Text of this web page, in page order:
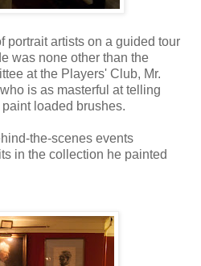
portrait artists on a guided tour
was none other than the
at the Players' Club, Mr.
is as masterful at telling
loaded brushes.
the-scenes events
in the collection he painted